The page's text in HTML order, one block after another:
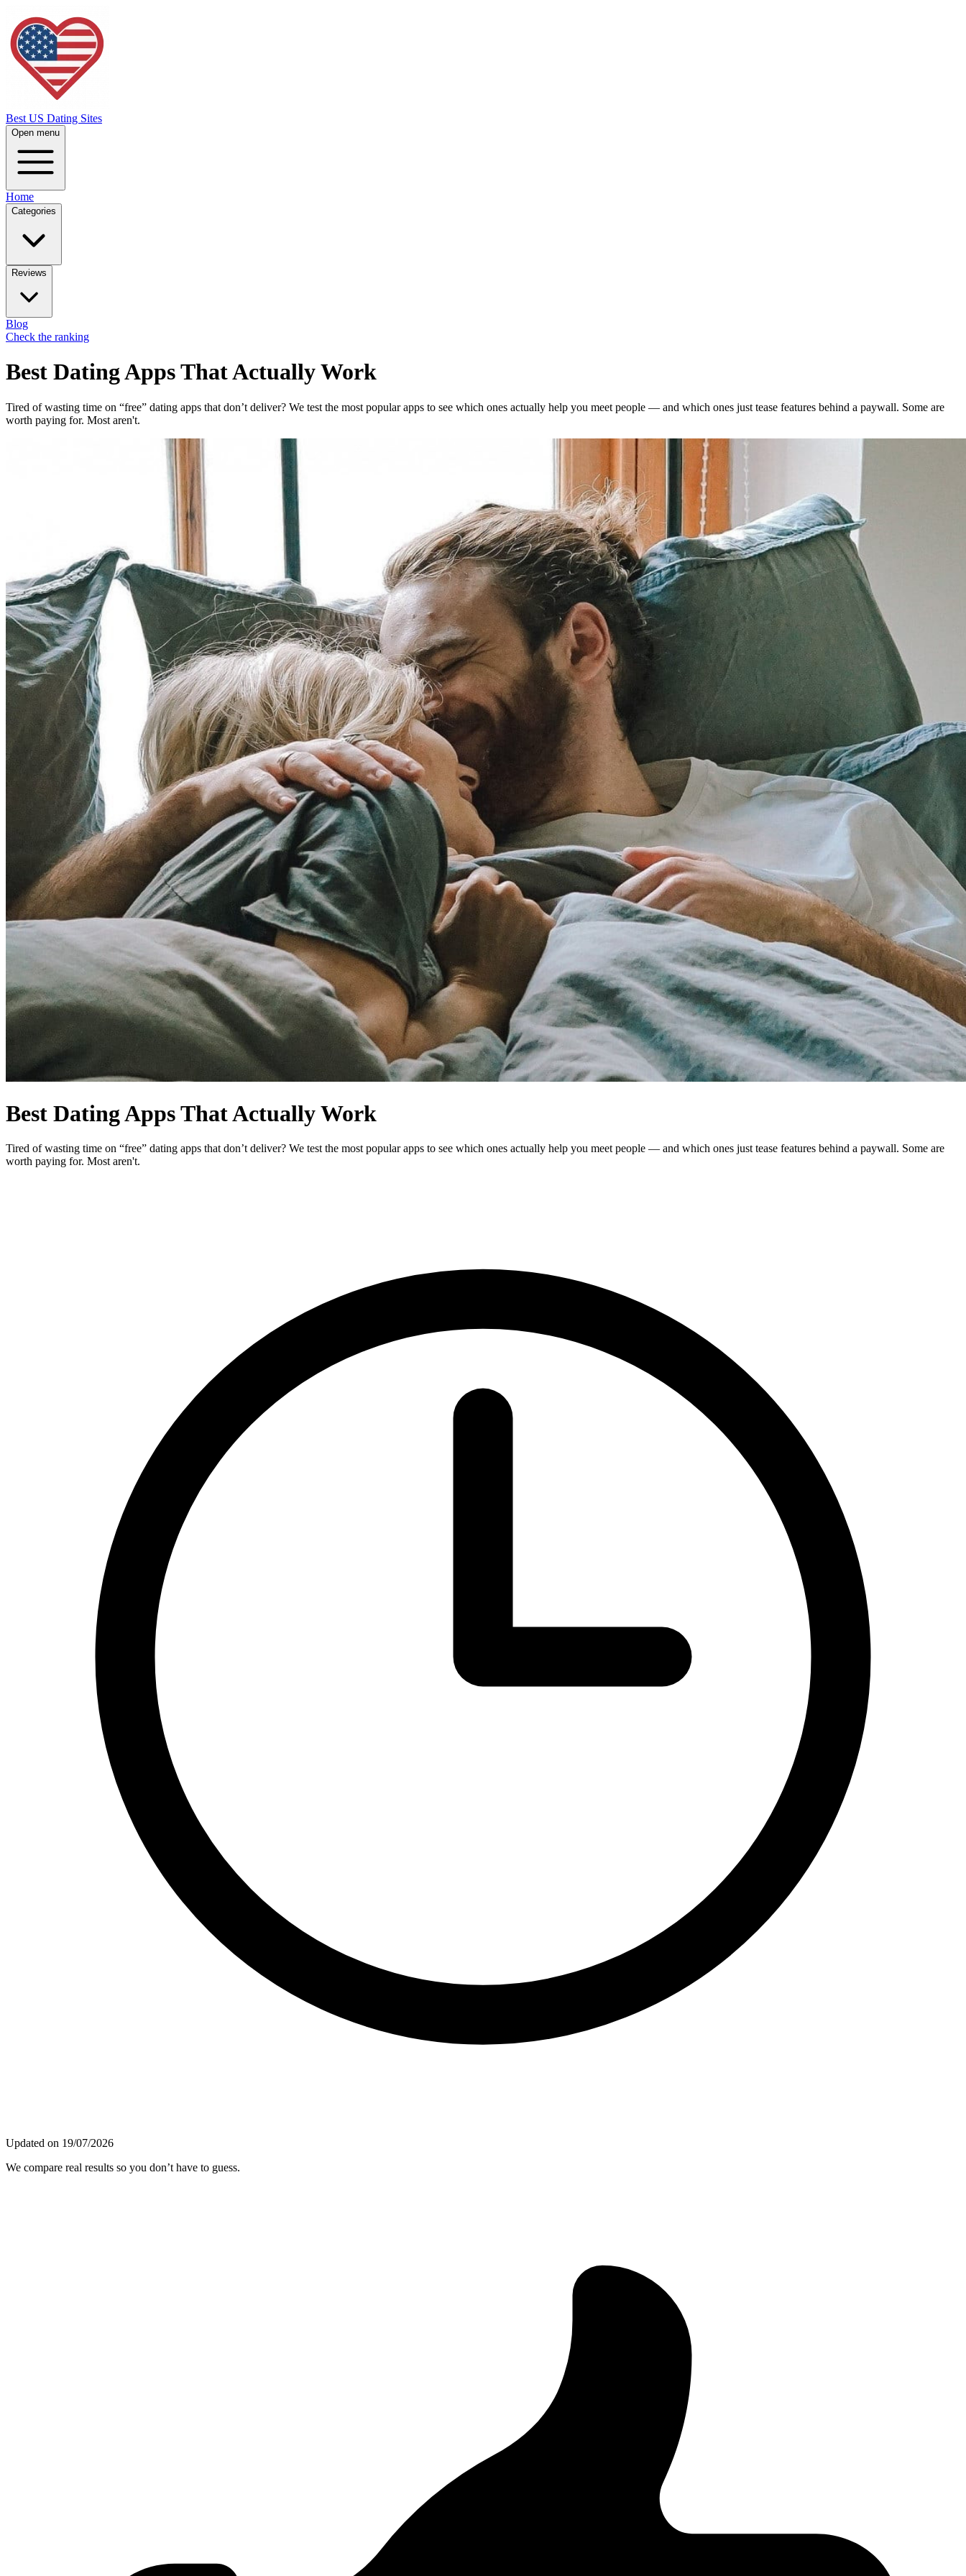
Best US Dating Sites
Open menu
Home
Categories
Reviews
Blog
Check the ranking
Best Dating Apps That Actually Work
Tired of wasting time on “free” dating apps that don’t deliver? We test the most popular apps to see which ones actually help you meet people — and which ones just tease features behind a paywall. Some are
worth paying for. Most aren't.
Best Dating AppsThat Actually Work
Tired of wasting time on “free” dating apps that don’t deliver? We test the most popular apps to see which ones actually help you meet people — and which ones just tease features behind a paywall. Some are
worth paying for. Most aren't.
Updated on 19/07/2026
We compare real results so you don’t have to guess.